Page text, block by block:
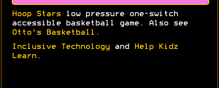
Hoop Stars low pressure one-switch
accessible basketball game. Also see
Otto's Basketball .
Inclusive Technology and
Help Kidz
Learn .